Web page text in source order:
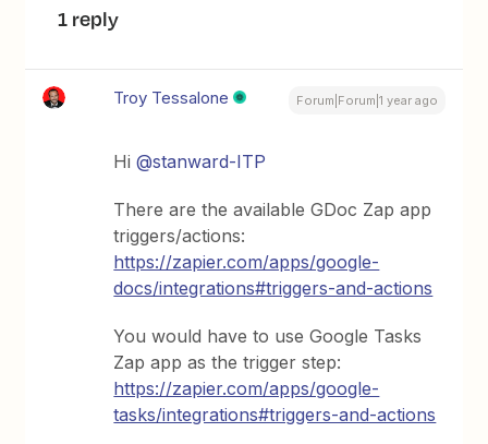
1 reply
Troy Tessalone Forum|Forum|1 year ago
Hi@stanward-ITP
There are the available GDoc Zap app
triggers/actions:
https://zapier.com/apps/google-
docs/integrations#triggers-and-actions
You would have to use Google Tasks
Zap app as the trigger step:
https://zapier.com/apps/google-
tasks/integrations#triggers-and-actions